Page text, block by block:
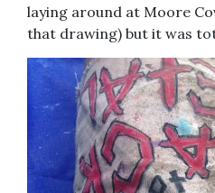
laying around at Moore
that drawing) but it was